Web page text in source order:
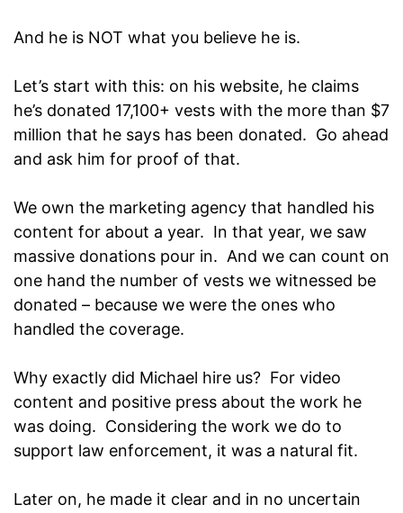
And he is NOT what you believe he is.
Let’s start with this: on his website, he claims
he’s donated 17,100+ vests with the more than $7
million that he says has been donated. Go ahead
and ask him for proof of that.
We own the marketing agency that handled his
content for about a year. In that year, we saw
massive donations pour in. And we can count on
one hand the number of vests we witnessed be
donated – because we were the ones who
handled the coverage.
Why exactly did Michael hire us? For video
content and positive press about the work he
was doing. Considering the work we do to
support law enforcement, it was a natural fit.
Later on, he made it clear and in no uncertain